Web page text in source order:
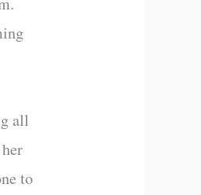
all
to